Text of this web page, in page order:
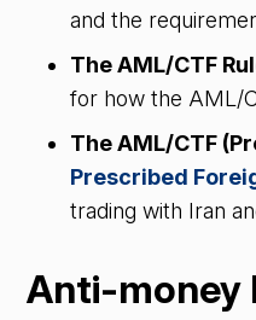
and the
The AML/CTF
for how the AML/
The AML/CTF
Prescribed
trading with Iran
Anti-money